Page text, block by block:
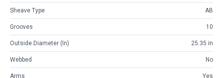
Sheave Type AB
Grooves 10
Outside Diameter (in) 25.35 in
Webbed No
Arms Yes